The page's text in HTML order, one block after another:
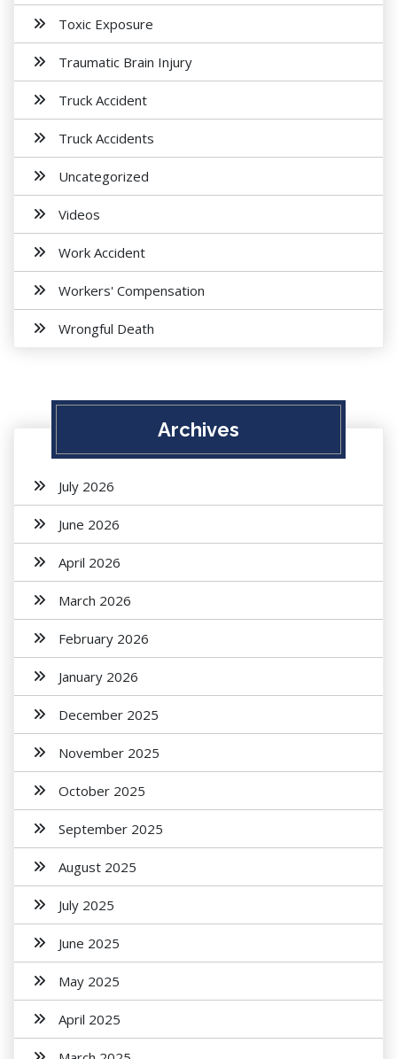
Toxic Exposure
Traumatic Brain Injury
Truck Accident
Truck Accidents
Uncategorized
Videos
Work Accident
Workers' Compensation
Wrongful Death
Archives
July 2026
June 2026
April 2026
March 2026
February 2026
January 2026
December 2025
November 2025
October 2025
September 2025
August 2025
July 2025
June 2025
May 2025
April 2025